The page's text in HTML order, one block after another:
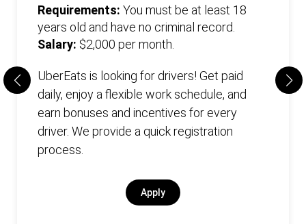
Requirements: You must be at least 18
years old and have no criminal record.
Salary: $2,000 per month.
UberEats is looking for drivers! Get paid
daily, enjoy a flexible work schedule, and
earn bonuses and incentives for every
driver. We provide a quick registration
process.
Apply